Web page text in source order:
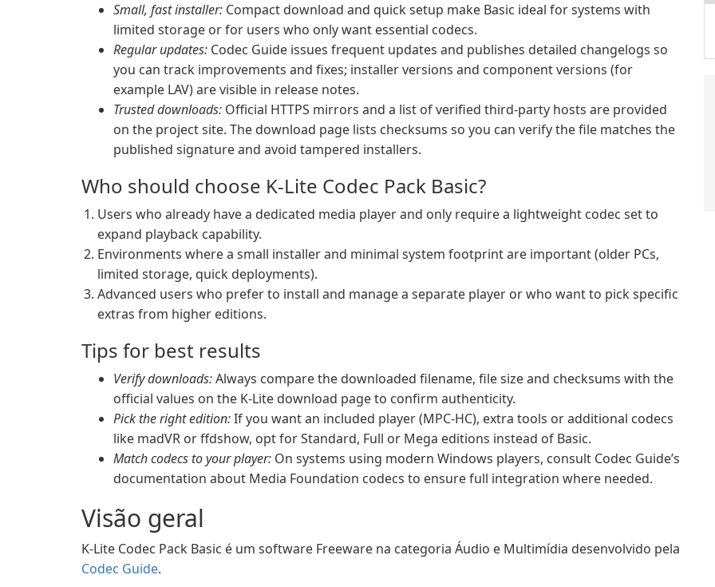
Small, fast installer: Compact download and quick setup make Basic ideal for systems with
limited storage or for users who only want essential codecs.
Regular updates: Codec Guide issues frequent updates and publishes detailed changelogs so
you can track improvements and fixes; installer versions and component versions (for
example LAV) are visible in release notes.
Trusted downloads: Official HTTPS mirrors and a list of verified third-party hosts are provided
on the project site. The download page lists checksums so you can verify the file matches the
published signature and avoid tampered installers.
Who should choose K-Lite Codec Pack Basic?
Users who already have a dedicated media player and only require a lightweight codec set to
expand playback capability.
Environments where a small installer and minimal system footprint are important (older PCs,
limited storage, quick deployments).
Advanced users who prefer to install and manage a separate player or who want to pick specific
extras from higher editions.
Tips for best results
Verify downloads:Always compare the downloaded filename, file size and checksums with the
official values on the K-Lite download page to confirm authenticity.
Pick the right edition:If you want an included player (MPC-HC), extra tools or additional codecs
like madVR or ffdshow, opt for Standard, Full or Mega editions instead of Basic.
Match codecs to your player: On systems using modern Windows players, consult Codec Guide’s
documentation about Media Foundation codecs to ensure full integration where needed.
Visão geral
K-Lite Codec Pack Basic é um software Freeware na categoria Áudio e Multimídia desenvolvido pela
Codec Guide.